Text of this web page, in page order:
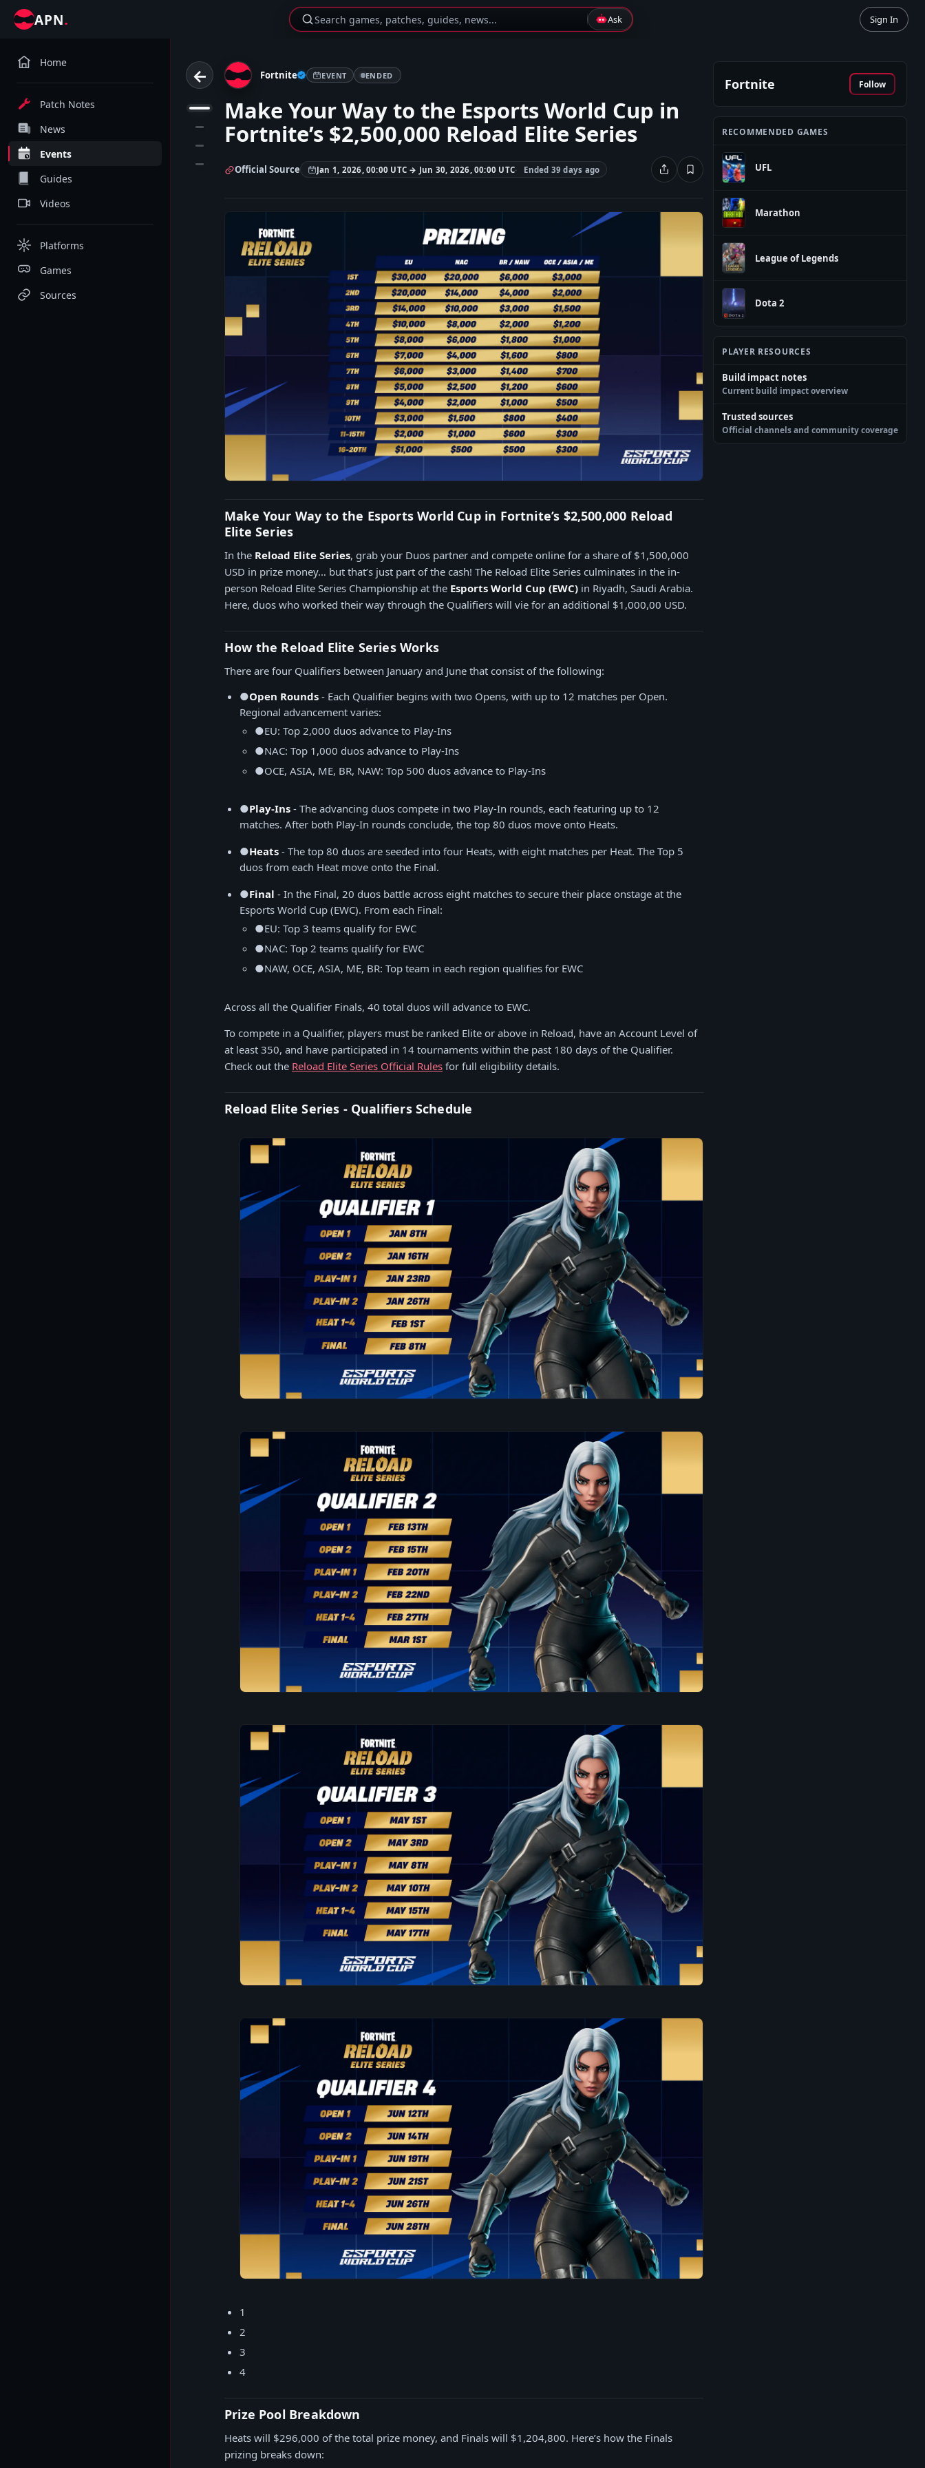
APN. Search games, patches, guides, news... Ask Sign In
Home
Patch Notes
News
Events
Guides
Videos
Platforms
Games
Sources
←
1
Fortnite EVENT ENDED
Make Your Way to the Esports World Cup in
Fortnite’s $2,500,000 Reload Elite Series
Official Source Jan 1, 2026, 00:00 UTC → Jun 30, 2026, 00:00 UTC Ended 39 days ago
Make Your Way to the Esports World Cup in Fortnite’s $2,500,000 Reload
Elite Series
In the Reload Elite Series, grab your Duos partner and compete online for a share of $1,500,000
USD in prize money… but that’s just part of the cash! The Reload Elite Series culminates in the in-
person Reload Elite Series Championship at the Esports World Cup (EWC) in Riyadh, Saudi Arabia.
Here, duos who worked their way through the Qualifiers will vie for an additional $1,000,00 USD.
How the Reload Elite Series Works
There are four Qualifiers between January and June that consist of the following:
●Open Rounds - Each Qualifier begins with two Opens, with up to 12 matches per Open.
Regional advancement varies:
●EU: Top 2,000 duos advance to Play-Ins
●NAC: Top 1,000 duos advance to Play-Ins
●OCE, ASIA, ME, BR, NAW: Top 500 duos advance to Play-Ins
●Play-Ins - The advancing duos compete in two Play-In rounds, each featuring up to 12
matches. After both Play-In rounds conclude, the top 80 duos move onto Heats.
●Heats - The top 80 duos are seeded into four Heats, with eight matches per Heat. The Top 5
duos from each Heat move onto the Final.
●Final - In the Final, 20 duos battle across eight matches to secure their place onstage at the
Esports World Cup (EWC). From each Final:
●EU: Top 3 teams qualify for EWC
●NAC: Top 2 teams qualify for EWC
●NAW, OCE, ASIA, ME, BR: Top team in each region qualifies for EWC
Across all the Qualifier Finals, 40 total duos will advance to EWC.
To compete in a Qualifier, players must be ranked Elite or above in Reload, have an Account Level of
at least 350, and have participated in 14 tournaments within the past 180 days of the Qualifier.
Check out the Reload Elite Series Official Rules for full eligibility details.
Reload Elite Series - Qualifiers Schedule
1
2
3
4
Prize Pool Breakdown
Heats will $296,000 of the total prize money, and Finals will $1,204,800. Here’s how the Finals
prizing breaks down:
Fortnite Follow
RECOMMENDED GAMES
UFL
Marathon
League of Legends
Dota 2
PLAYER RESOURCES
Build impact notes
Current build impact overview
Trusted sources
Official channels and community coverage